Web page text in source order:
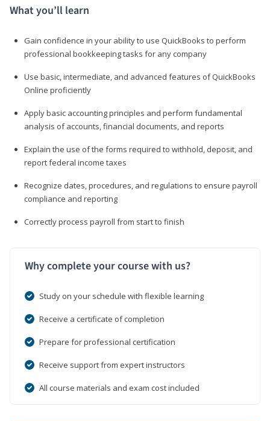
What you’ll learn
Gain confidence in your ability to use QuickBooks to perform
professional bookkeeping tasks for any company
Use basic, intermediate, and advanced features of QuickBooks
Online proficiently
Apply basic accounting principles and perform fundamental
analysis of accounts, financial documents, and reports
Explain the use of the forms required to withhold, deposit, and
report federal income taxes
Recognize dates, procedures, and regulations to ensure payroll
compliance and reporting
Correctly process payroll from start to finish
Why complete your course with us?
Study on your schedule with flexible learning
Receive a certificate of completion
Prepare for professional certification
Receive support from expert instructors
All course materials and exam cost included